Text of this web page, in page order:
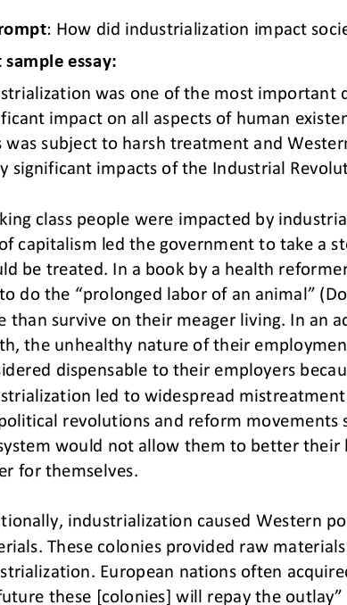
: How did industrialization impact
sample essay:
was one of the most important
impact on all aspects of human
was subject to harsh treatment and
significant impacts of the Industrial
class people were impacted by
capitalism led the government to take a
be treated. In a book by a health
do the “prolonged labor of an animal”
than survive on their meager living. In an
the unhealthy nature of their
dispensable to their employers
led to widespread
revolutions and reform
would not allow them to better
for themselves.
industrialization caused Western
These colonies provided raw
European nations often
these [colonies] will repay the